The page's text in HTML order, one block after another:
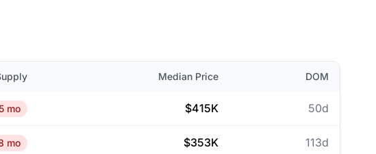
Median Price DOM
mo $415K 50d
mo $353K 113d